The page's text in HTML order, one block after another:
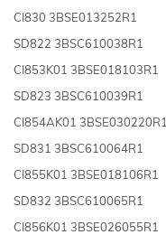
CI830 3BSE013252R1
SD822 3BSC610038R1
CI853K01 3BSE018103R1
SD823 3BSC610039R1
CI854AK01 3BSE030220R1
SD831 3BSC610064R1
CI855K01 3BSE018106R1
SD832 3BSC610065R1
CI856K01 3BSE026055R1